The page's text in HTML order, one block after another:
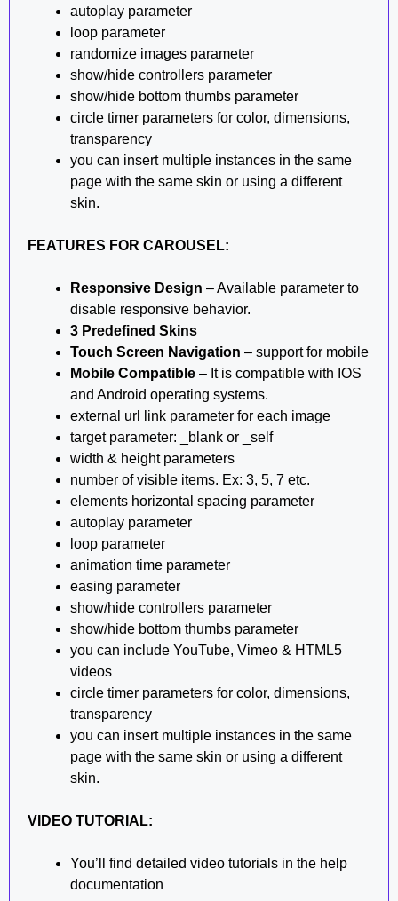
autoplay parameter
loop parameter
randomize images parameter
show/hide controllers parameter
show/hide bottom thumbs parameter
circle timer parameters for color, dimensions,
transparency
you can insert multiple instances in the same
page with the same skin or using a different
skin.
FEATURES FOR CAROUSEL:
Responsive Design – Available parameter to
disable responsive behavior.
3 Predefined Skins
Touch Screen Navigation – support for mobile
Mobile Compatible – It is compatible with IOS
and Android operating systems.
external url link parameter for each image
target parameter: _blank or _self
width & height parameters
number of visible items. Ex: 3, 5, 7 etc.
elements horizontal spacing parameter
autoplay parameter
loop parameter
animation time parameter
easing parameter
show/hide controllers parameter
show/hide bottom thumbs parameter
you can include YouTube, Vimeo & HTML5
videos
circle timer parameters for color, dimensions,
transparency
you can insert multiple instances in the same
page with the same skin or using a different
skin.
VIDEO TUTORIAL:
You’ll find detailed video tutorials in the help
documentation